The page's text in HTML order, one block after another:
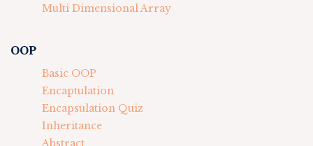
Multi Dimensional Array
OOP
Basic OOP
Encaptulation
Encapsulation Quiz
Inheritance
Abstract